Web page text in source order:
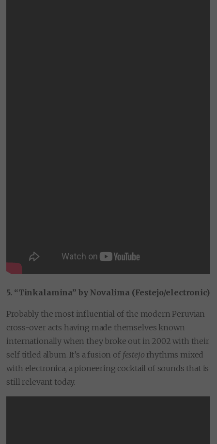
5. “Tinkalamina” by Novalima (Festejo/electronic)
Probably the most influential of the modern Peruvian
cross-over acts having made themselves known
internationally when they broke out in 2002 with their
self titled album. It’s a fusion of festejo rhythms mixed
with electronica, a pioneering cocktail of sounds that is
still relevant today.